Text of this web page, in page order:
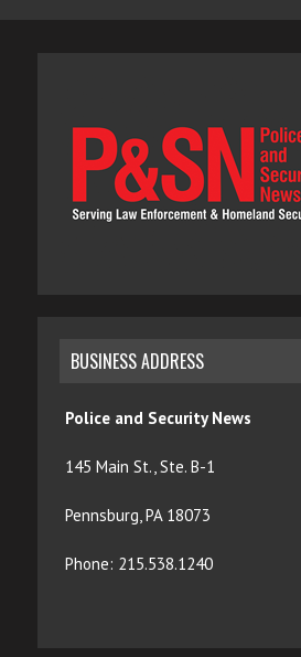
BUSINESS ADDRESS
Police and Security News
145 Main St., Ste. B-1
Pennsburg, PA 18073
Phone: 215.538.1240